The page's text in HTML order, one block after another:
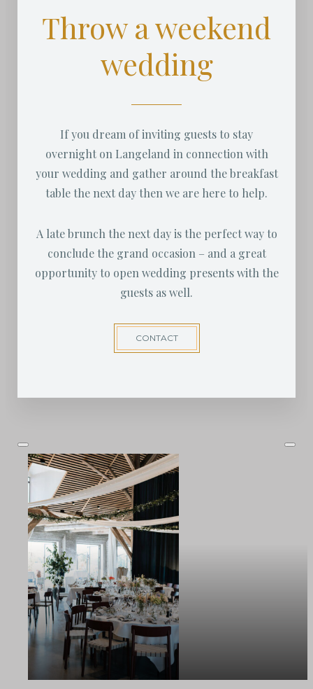
Throw a weekend
wedding
If you dream of inviting guests to stay
overnight on Langeland in connection with
your wedding and gather around the breakfast
table the next day then we are here to help.
A late brunch the next day is the perfect way to
conclude the grand occasion – and a great
opportunity to open wedding presents with the
guests as well.
CONTACT